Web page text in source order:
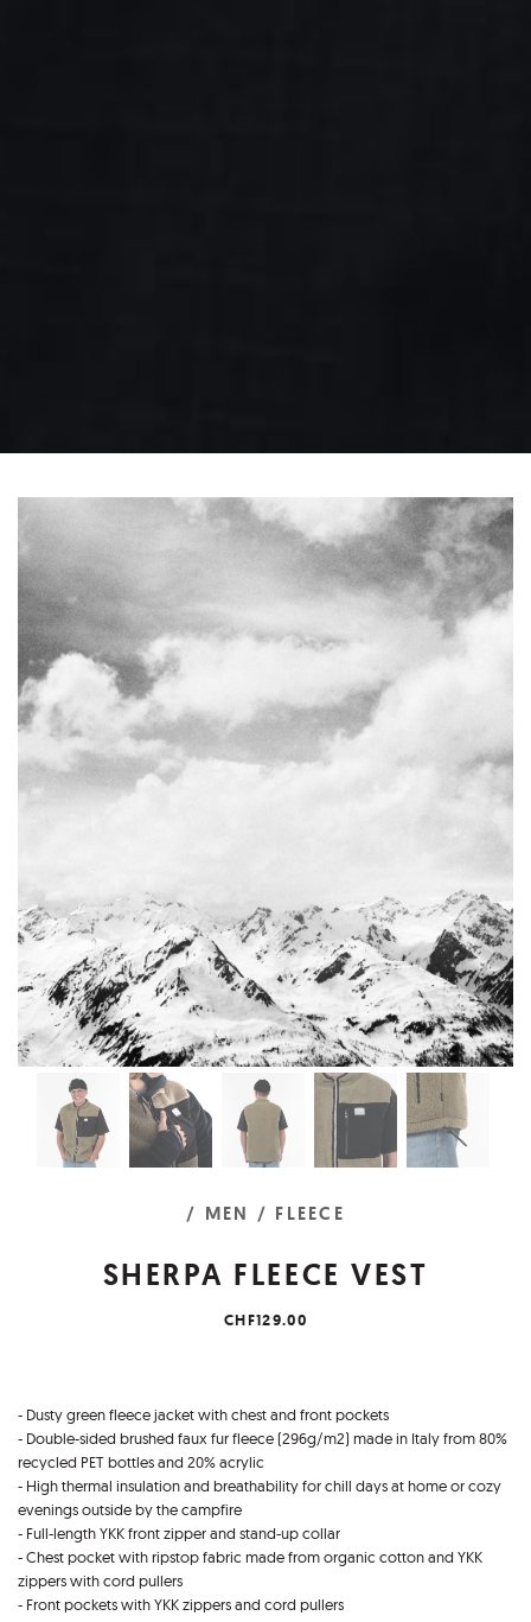
/ MEN / FLEECE
SHERPA FLEECE VEST
CHF129.00
- Dusty green fleece jacket with chest and front pockets
- Double-sided brushed faux fur fleece (296g/m2) made in Italy from 80%
recycled PET bottles and 20% acrylic
- High thermal insulation and breathability for chill days at home or cozy
evenings outside by the campfire
- Full-length YKK front zipper and stand-up collar
- Chest pocket with ripstop fabric made from organic cotton and YKK
zippers with cord pullers
- Front pockets with YKK zippers and cord pullers